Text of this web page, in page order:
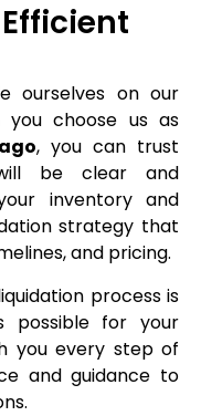
ourselves on our
you choose us as
, you can trust
be clear and
inventory and
strategy that
and pricing.
process is
possible for your
you every step of
and guidance to